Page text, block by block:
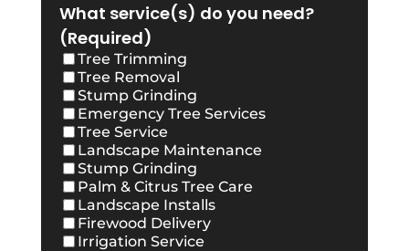
What service(s) do you need?
(Required)
Tree Trimming
Tree Removal
Stump Grinding
Emergency Tree Services
Tree Service
Landscape Maintenance
Stump Grinding
Palm & Citrus Tree Care
Landscape Installs
Firewood Delivery
Irrigation Service